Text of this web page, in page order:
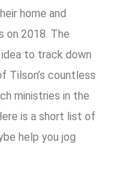
home and
on 2018. The
idea to track down
Tilson’s countless
ministries in the
is a short list of
help you jog